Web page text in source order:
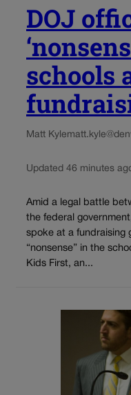
DOJ
schools
Matt Kyle
Updated 46 minutes
Amid a legal battle
the federal
spoke at a fundraising
“nonsense” in the
Kids First, an...